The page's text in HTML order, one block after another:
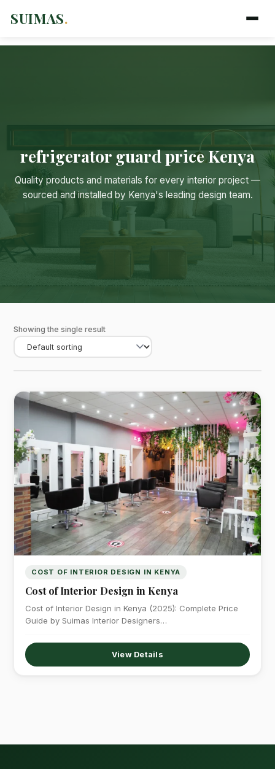
SUIMAS.
refrigerator guard price Kenya
Quality products and materials for every interior project —
sourced and installed by Kenya's leading design team.
Showing the single result
COST OF INTERIOR DESIGN IN KENYA
Cost of Interior Design in Kenya
Cost of Interior Design in Kenya (2025): Complete Price
Guide by Suimas Interior Designers…
View Details
Suimas
Online now